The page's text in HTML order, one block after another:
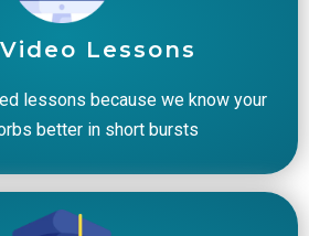
Lessons
lessons because we know your
better in short bursts